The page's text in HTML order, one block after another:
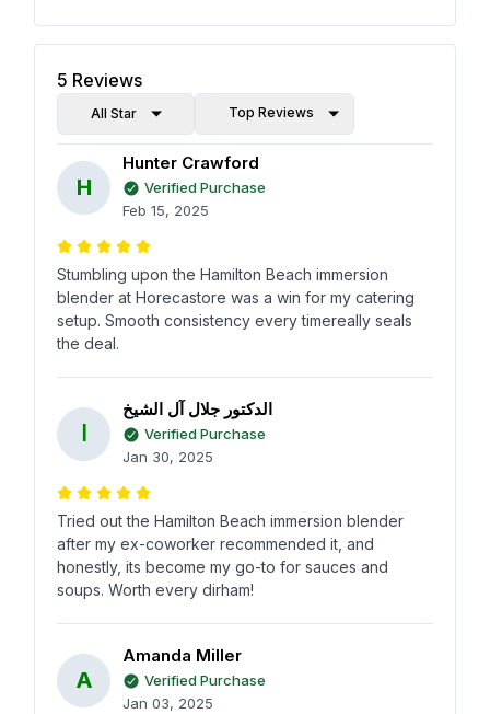
5 Reviews
All Star Top Reviews
H
Hunter Crawford
Verified Purchase
Feb 15, 2025
Stumbling upon the Hamilton Beach immersion
blender at Horecastore was a win for my catering
setup. Smooth consistency every timereally seals
the deal.
الدكتور جلال آل الشيخ
Verified Purchase
Jan 30, 2025
Tried out the Hamilton Beach immersion blender
after my ex-coworker recommended it, and
honestly, its become my go-to for sauces and
soups. Worth every dirham!
A
Amanda Miller
Verified Purchase
Jan 03, 2025